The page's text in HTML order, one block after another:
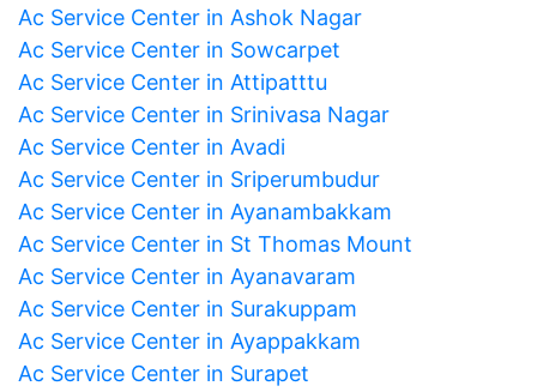
Ac Service Center in Ashok Nagar
Ac Service Center in Sowcarpet
Ac Service Center in Attipatttu
Ac Service Center in Srinivasa Nagar
Ac Service Center in Avadi
Ac Service Center in Sriperumbudur
Ac Service Center in Ayanambakkam
Ac Service Center in St Thomas Mount
Ac Service Center in Ayanavaram
Ac Service Center in Surakuppam
Ac Service Center in Ayappakkam
Ac Service Center in Surapet